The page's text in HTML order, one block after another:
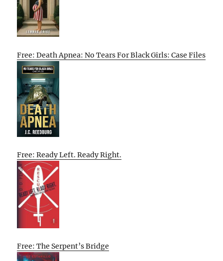
Free: Death Apnea: No Tears For Black Girls: Case Files
Free: Ready Left. Ready Right.
Free: The Serpent’s Bridge